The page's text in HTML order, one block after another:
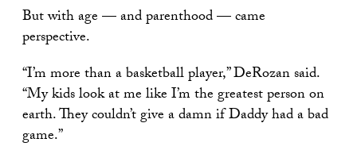
But with age — and parenthood — came
perspective.
“I’m more than a basketball player,” DeRozan said.
“My kids look at me like I’m the greatest person on
earth. They couldn’t give a damn if Daddy had a bad
game.”